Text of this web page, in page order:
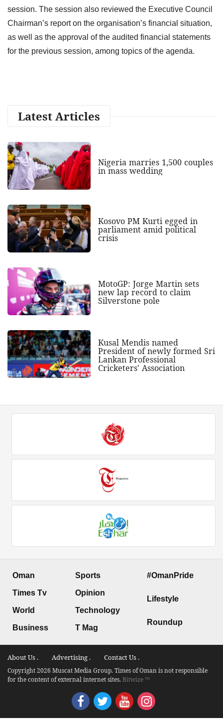
session. The session also reviewed the Executive Council
Chairman’s report on the organisation’s financial situation,
as well as the approval of the audited financial statements
for the previous session, among topics of the agenda.
Latest Articles
Nigeria marries 1,500 couples
in mass wedding
Kosovo PM Kurti egged in
parliament amid political
crisis
MotoGP: Jorge Martin sets
new lap record to claim
Silverstone pole
Kusal Mendis named
President of newly formed Sri
Lankan Professional
Cricketers' Association
Oman
Times Tv
World
Business
Sports
Opinion
Technology
T Mag
#OmanPride
Lifestyle
Roundup
About Us . Advertising . Contact Us .
Copyright 2026 Muscat Media Group. Times of Oman is not responsible
for the content of external internet sites.Bitwize ™